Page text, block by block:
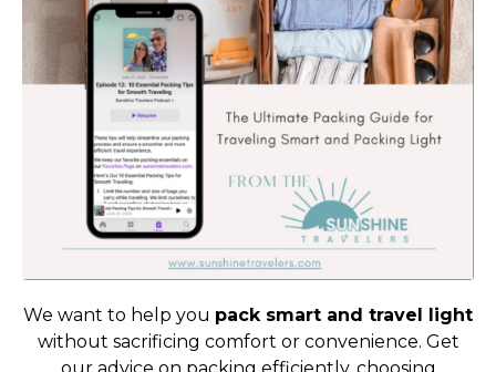
We want to help you pack smart and travel light
without sacrificing comfort or convenience. Get